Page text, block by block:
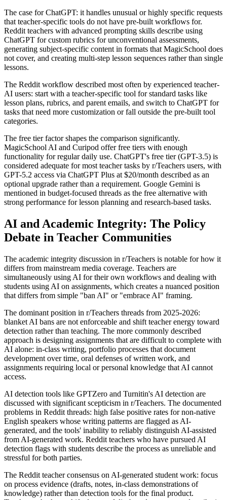
The case for ChatGPT: it handles unusual or highly specific requests
that teacher-specific tools do not have pre-built workflows for.
Reddit teachers with advanced prompting skills describe using
ChatGPT for custom rubrics for unconventional assessments,
generating subject-specific content in formats that MagicSchool does
not cover, and creating multi-step lesson sequences rather than single
lessons.
The Reddit workflow described most often by experienced teacher-
AI users: start with a teacher-specific tool for standard tasks like
lesson plans, rubrics, and parent emails, and switch to ChatGPT for
tasks that need more customization or fall outside the pre-built tool
categories.
The free tier factor shapes the comparison significantly.
MagicSchool AI and Curipod offer free tiers with enough
functionality for regular daily use. ChatGPT's free tier (GPT-3.5) is
considered adequate for most teacher tasks by r/Teachers users, with
GPT-5.2 access via ChatGPT Plus at $20/month described as an
optional upgrade rather than a requirement. Google Gemini is
mentioned in budget-focused threads as the free alternative with
strong performance for lesson planning and research-based tasks.
AI and Academic Integrity: The Policy
Debate in Teacher Communities
The academic integrity discussion in r/Teachers is notable for how it
differs from mainstream media coverage. Teachers are
simultaneously using AI for their own workflows and dealing with
students using AI on assignments, which creates a nuanced position
that differs from simple "ban AI" or "embrace AI" framing.
The dominant position in r/Teachers threads from 2025-2026:
blanket AI bans are not enforceable and shift teacher energy toward
detection rather than teaching. The more commonly described
approach is designing assignments that are difficult to complete with
AI alone: in-class writing, portfolio processes that document
development over time, oral defenses of written work, and
assignments requiring local or personal knowledge that AI cannot
access.
AI detection tools like GPTZero and Turnitin's AI detection are
discussed with significant scepticism in r/Teachers. The documented
problems in Reddit threads: high false positive rates for non-native
English speakers whose writing patterns are flagged as AI-
generated, and the tools' inability to reliably distinguish AI-assisted
from AI-generated work. Reddit teachers who have pursued AI
detection flags with students describe the process as unreliable and
stressful for both parties.
The Reddit teacher consensus on AI-generated student work: focus
on process evidence (drafts, notes, in-class demonstrations of
knowledge) rather than detection tools for the final product.